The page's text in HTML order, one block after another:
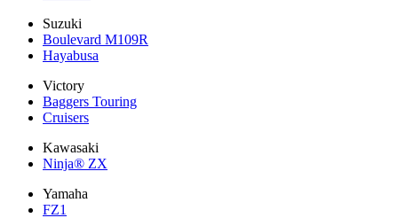
Suzuki
Boulevard M109R
Hayabusa
Victory
Baggers Touring
Cruisers
Kawasaki
Ninja® ZX
Yamaha
FZ1